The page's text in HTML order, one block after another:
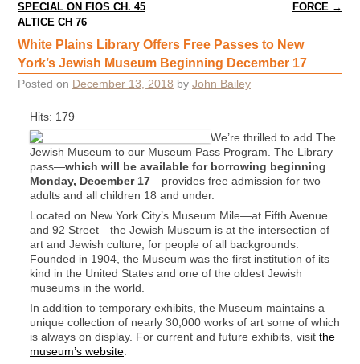
SPECIAL ON FIOS CH. 45
ALTICE CH 76
FORCE →
White Plains Library Offers Free Passes to New
York’s Jewish Museum Beginning December 17
Posted on December 13, 2018 by John Bailey
Hits: 179
We’re thrilled to add The
Jewish Museum to our Museum Pass Program. The Library
pass—which will be available for borrowing beginning
Monday, December 17—provides free admission for two
adults and all children 18 and under.
Located on New York City’s Museum Mile—at Fifth Avenue
and 92 Street—the Jewish Museum is at the intersection of
art and Jewish culture, for people of all backgrounds.
Founded in 1904, the Museum was the first institution of its
kind in the United States and one of the oldest Jewish
museums in the world.
In addition to temporary exhibits, the Museum maintains a
unique collection of nearly 30,000 works of art some of which
is always on display. For current and future exhibits, visit the
museum’s website